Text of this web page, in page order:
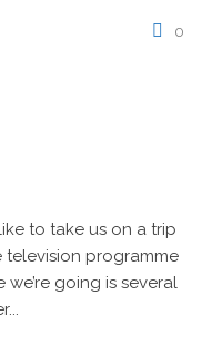
0
to take us on a trip
television programme
going is several